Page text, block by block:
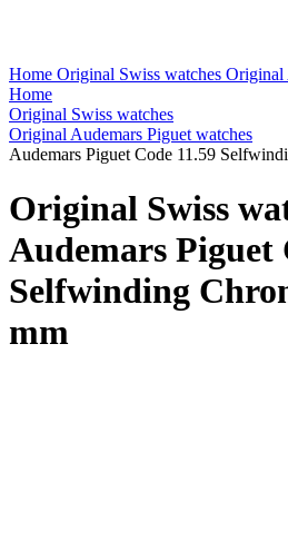
Home Original Swiss watches Original
Home
Original Swiss watches
Original Audemars Piguet watches
Audemars Piguet Code 11.59
Original Swiss
Audemars Piguet
Selfwinding
mm